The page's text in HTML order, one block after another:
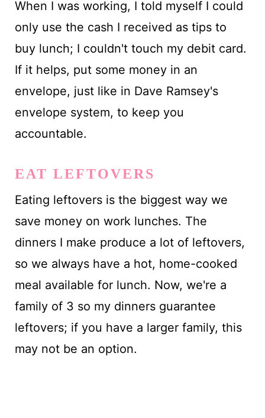
When I was working, I told myself I could
only use the cash I received as tips to
buy lunch; I couldn't touch my debit card.
If it helps, put some money in an
envelope, just like in Dave Ramsey's
envelope system, to keep you
accountable.
EAT LEFTOVERS
Eating leftovers is the biggest way we
save money on work lunches. The
dinners I make produce a lot of leftovers,
so we always have a hot, home-cooked
meal available for lunch. Now, we're a
family of 3 so my dinners guarantee
leftovers; if you have a larger family, this
may not be an option.